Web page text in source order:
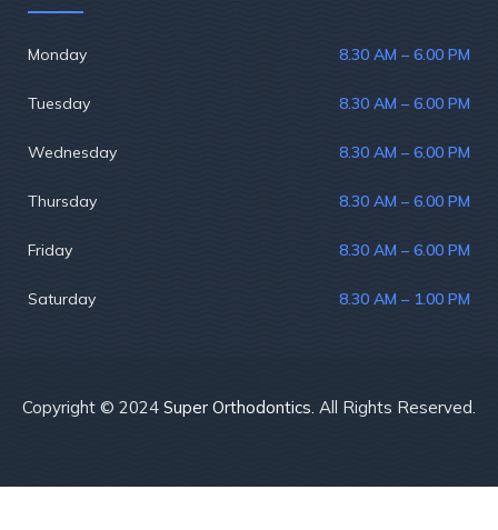
Monday 8.30 AM – 6.00 PM
Tuesday 8.30 AM – 6.00 PM
Wednesday 8.30 AM – 6.00 PM
Thursday 8.30 AM – 6.00 PM
Friday 8.30 AM – 6.00 PM
Saturday 8.30 AM – 1.00 PM
Copyright © 2024 Super Orthodontics. All Rights Reserved.